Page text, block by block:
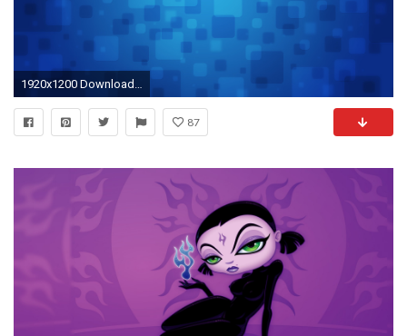
1920x1200 Download Background - vladstudio_squares1_ - Free Cool Backgrounds and Wallpapers for your Desktop Or Laptop.
87